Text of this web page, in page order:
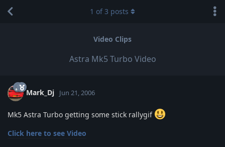
Video Clips
Astra Mk5 Turbo Video
1 of3 posts
Mark_Dj Jun 21, 2006
Mk5 Astra Turbo getting some stick rallygif
Click here to see Video